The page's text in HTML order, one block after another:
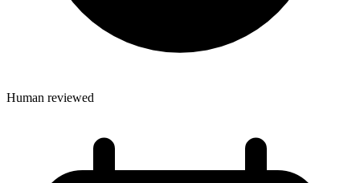
Human reviewed